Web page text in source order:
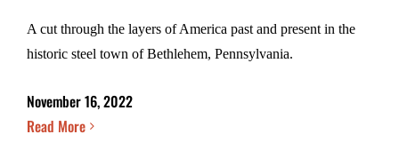
A cut through the layers of America past and present in the
historic steel town of Bethlehem, Pennsylvania.
November 16, 2022
Read More